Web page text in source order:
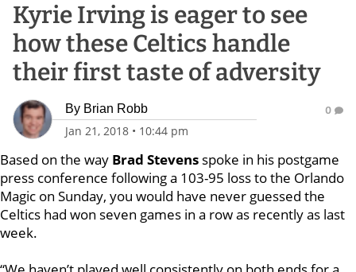
Kyrie Irving is eager to see
how these Celtics handle
their first taste of adversity
By Brian Robb
Jan 21, 2018 • 10:44 pm
0
Based on the way Brad Stevens spoke in his postgame
press conference following a 103-95 loss to the Orlando
Magic on Sunday, you would have never guessed the
Celtics had won seven games in a row as recently as last
week.